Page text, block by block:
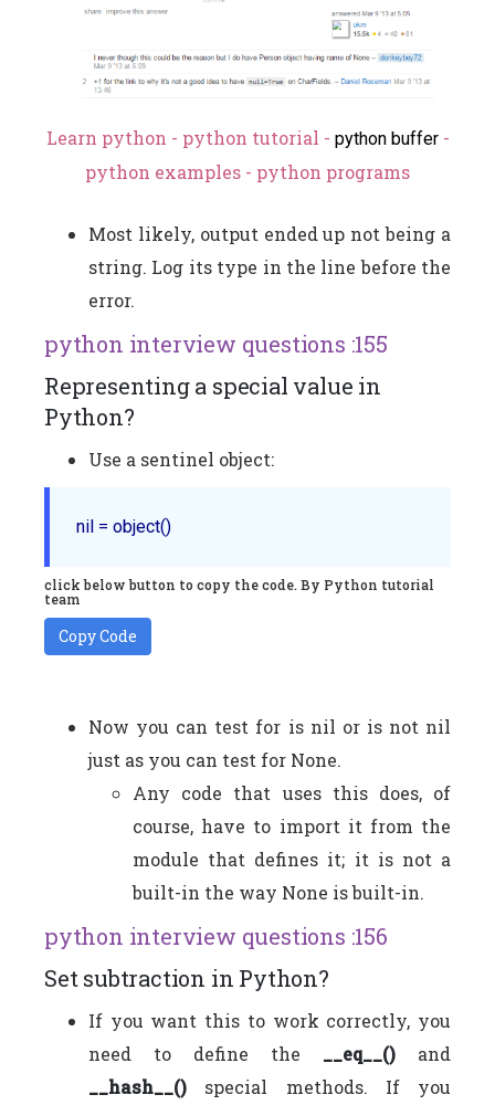
Learn python - python tutorial - python buffer-
python examples - python programs
Most likely, output ended up not being a
string. Log its type in the line before the
error.
python interview questions :155
Representing a special value in
Python?
Use a sentinel object:
click below button to copy the code. By Python tutorial
team
Copy Code
Now you can test for is nil or is not nil
just as you can test for None.
Any code that uses this does, of
course, have to import it from the
module that defines it; it is not a
built-in the way None is built-in.
python interview questions :156
Set subtraction in Python?
If you want this to work correctly, you
need to define the __eq__() and
__hash__() special methods. If you